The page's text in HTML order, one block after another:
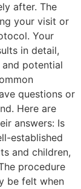
after. The
your visit or
Your
in detail,
potential
questions or
Here are
answers: Is
established
and children,
procedure
be felt when